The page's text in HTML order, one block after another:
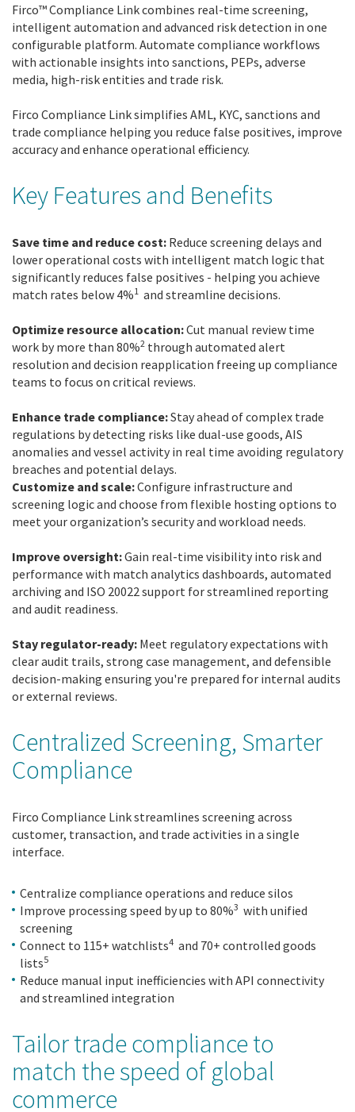
Firco™ Compliance Link combines real-time screening,
intelligent automation and advanced risk detection in one
configurable platform. Automate compliance workflows
with actionable insights into sanctions, PEPs, adverse
media, high-risk entities and trade risk.
Firco Compliance Link simplifies AML, KYC, sanctions and
trade compliance helping you reduce false positives, improve
accuracy and enhance operational efficiency.
Key Features and Benefits
Save time and reduce cost: Reduce screening delays and
lower operational costs with intelligent match logic that
significantly reduces false positives - helping you achieve
match rates below 4%1 and streamline decisions.
Optimize resource allocation:Cut manual review time
work by more than 80%2 through automated alert
resolution and decision reapplication freeing up compliance
teams to focus on critical reviews.
Enhance trade compliance:Stay ahead of complex trade
regulations by detecting risks like dual-use goods, AIS
anomalies and vessel activity in real time avoiding regulatory
breaches and potential delays.
Customize and scale:Configure infrastructure and
screening logic and choose from flexible hosting options to
meet your organization’s security and workload needs.
Improve oversight:Gain real-time visibility into risk and
performance with match analytics dashboards, automated
archiving and ISO 20022 support for streamlined reporting
and audit readiness.
Stay regulator-ready: Meet regulatory expectations with
clear audit trails, strong case management, and defensible
decision-making ensuring you're prepared for internal audits
or external reviews.
Centralized Screening, Smarter
Compliance
Firco Compliance Link streamlines screening across
customer, transaction, and trade activities in a single
interface.
Centralize compliance operations and reduce silos
Improve processing speed by up to 80%3 with unified
screening
Connect to 115+ watchlists4 and 70+ controlled goods
lists5
Reduce manual input inefficiencies with API connectivity
and streamlined integration
Tailor trade compliance to
match the speed of global
commerce